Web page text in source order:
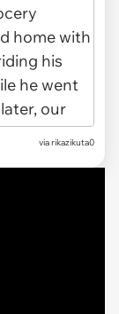
viarikazikuta0